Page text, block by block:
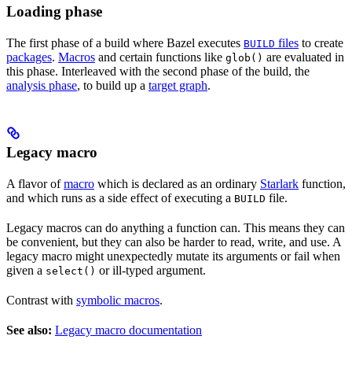
Loading phase
The first phase of a build where Bazel executes BUILD files to create
packages. Macros and certain functions like glob() are evaluated in
this phase. Interleaved with the second phase of the build, the
analysis phase, to build up a target graph.
Legacy macro
A flavor ofmacro which is declared as an ordinary Starlark function,
and which runs as a side effect of executing a BUILD file.
Legacy macros can do anything a function can. This means they can
be convenient, but they can also be harder to read, write, and use. A
legacy macro might unexpectedly mutate its arguments or fail when
given a select() or ill-typed argument.
Contrast with symbolic macros.
See also: Legacy macro documentation